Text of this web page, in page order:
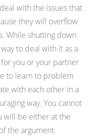
with the issues that
they will overflow
While shutting down
to deal with it as a
you or your partner
to learn to problem
with each other in a
way. You cannot
will be either at the
the argument.